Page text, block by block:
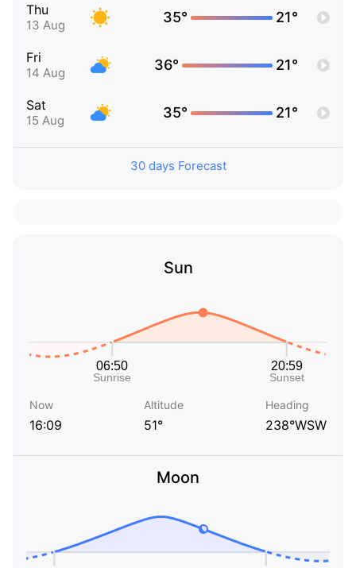
Thu
13 Aug 35° 21°
Fri
14 Aug 36° 21°
Sat
15 Aug 35° 21°
30 days Forecast
Sun
Now
16:09
Altitude
51°
Heading
238°WSW
Moon